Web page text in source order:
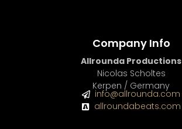
Company Info
Allrounda Productions
Nicolas Scholtes
Kerpen / Germany
info@allrounda.com
allroundabeats.com